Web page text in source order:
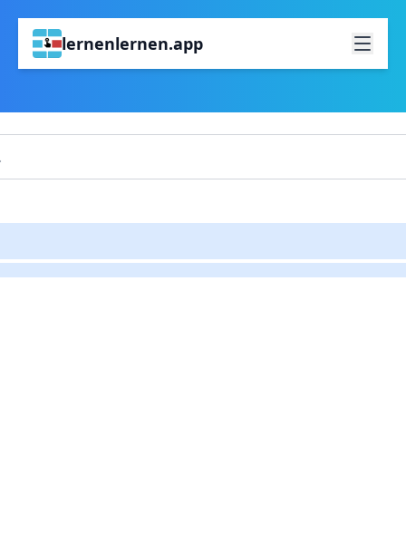
lernenlernen.app